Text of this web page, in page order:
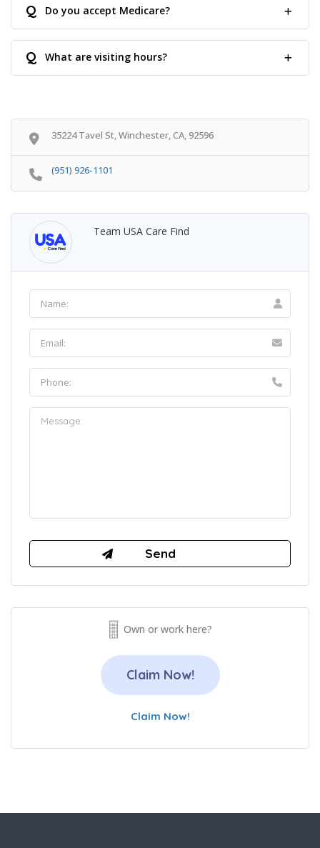
Q Do you accept Medicare?
Q What are visiting hours?
35224 Tavel St, Winchester, CA, 92596
(951) 926-1101
Team USA Care Find
Own or work here?
Claim Now!
Claim Now!